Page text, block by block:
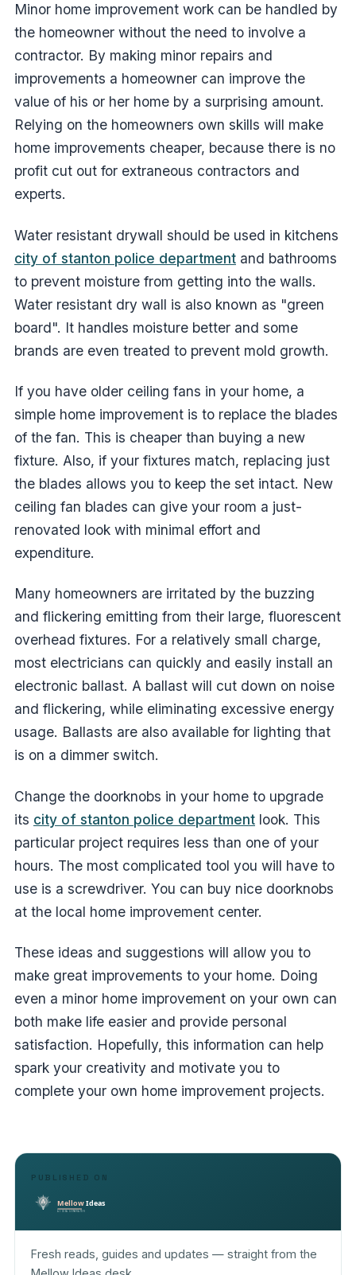
Minor home improvement work can be handled by
the homeowner without the need to involve a
contractor. By making minor repairs and
improvements a homeowner can improve the
value of his or her home by a surprising amount.
Relying on the homeowners own skills will make
home improvements cheaper, because there is no
profit cut out for extraneous contractors and
experts.
Water resistant drywall should be used in kitchens
city of stanton police department and bathrooms
to prevent moisture from getting into the walls.
Water resistant dry wall is also known as "green
board". It handles moisture better and some
brands are even treated to prevent mold growth.
If you have older ceiling fans in your home, a
simple home improvement is to replace the blades
of the fan. This is cheaper than buying a new
fixture. Also, if your fixtures match, replacing just
the blades allows you to keep the set intact. New
ceiling fan blades can give your room a just-
renovated look with minimal effort and
expenditure.
Many homeowners are irritated by the buzzing
and flickering emitting from their large, fluorescent
overhead fixtures. For a relatively small charge,
most electricians can quickly and easily install an
electronic ballast. A ballast will cut down on noise
and flickering, while eliminating excessive energy
usage. Ballasts are also available for lighting that
is on a dimmer switch.
Change the doorknobs in your home to upgrade
its city of stanton police department look. This
particular project requires less than one of your
hours. The most complicated tool you will have to
use is a screwdriver. You can buy nice doorknobs
at the local home improvement center.
These ideas and suggestions will allow you to
make great improvements to your home. Doing
even a minor home improvement on your own can
both make life easier and provide personal
satisfaction. Hopefully, this information can help
spark your creativity and motivate you to
complete your own home improvement projects.
PUBLISHED ON
Fresh reads, guides and updates — straight from the